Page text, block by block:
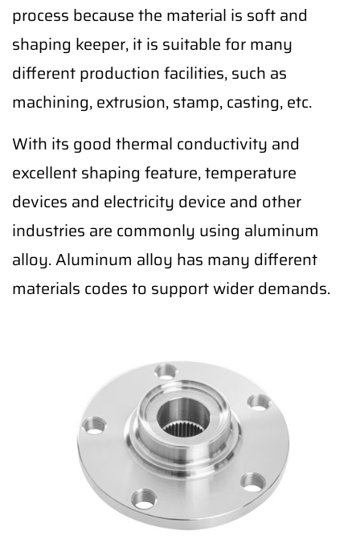
process because the material is soft and
shaping keeper, it is suitable for many
different production facilities, such as
machining, extrusion, stamp, casting, etc.
With its good thermal conductivity and
excellent shaping feature, temperature
devices and electricity device and other
industries are commonly using aluminum
alloy. Aluminum alloy has many different
materials codes to support wider demands.